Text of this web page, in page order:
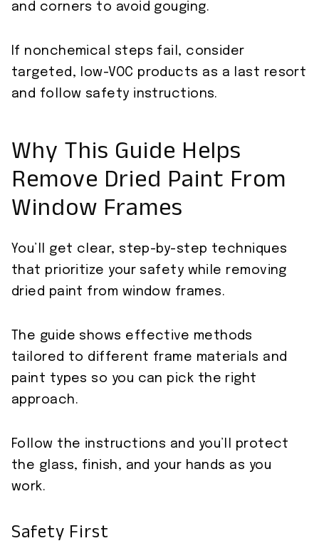
and corners to avoid gouging.
If nonchemical steps fail, consider
targeted, low-VOC products as a last resort
and follow safety instructions.
Why This Guide Helps
Remove Dried Paint From
Window Frames
You’ll get clear, step-by-step techniques
that prioritize your safety while removing
dried paint from window frames.
The guide shows effective methods
tailored to different frame materials and
paint types so you can pick the right
approach.
Follow the instructions and you’ll protect
the glass, finish, and your hands as you
work.
Safety First